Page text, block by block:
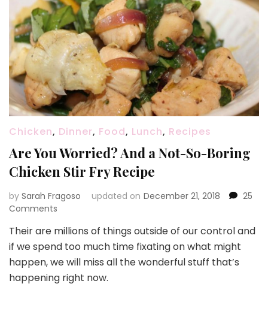
Chicken, Dinner, Food, Lunch, Recipes
Are You Worried? And a Not-So-Boring
Chicken Stir Fry Recipe
by Sarah Fragoso updated on December 21, 2018
25
Comments
You
Worried?
And
Not-
Their are millions of things outside of our control and
if we spend too much time fixating on what might
happen, we will miss all the wonderful stuff that’s
happening right now.